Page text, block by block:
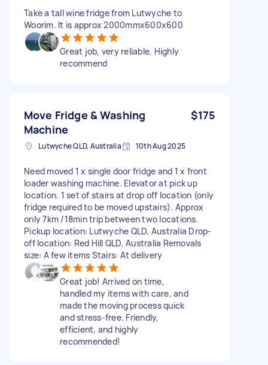
Take a tall wine fridge from Lutwyche to
Woorim. It is approx 2000mmx600x600
Great job, very reliable. Highly
recommend
Move Fridge & Washing
Machine
$175
Lutwyche QLD, Australia 10th Aug 2025
Need moved 1 x single door fridge and 1 x front
loader washing machine. Elevator at pick up
location. 1 set of stairs at drop off location (only
fridge required to be moved upstairs). Approx
only 7km /18min trip between two locations.
Pickup location: Lutwyche QLD, Australia Drop-
off location: Red Hill QLD, Australia Removals
size: A few items Stairs: At delivery
Great job! Arrived on time,
handled my items with care, and
made the moving process quick
and stress-free. Friendly,
efficient, and highly
recommended!